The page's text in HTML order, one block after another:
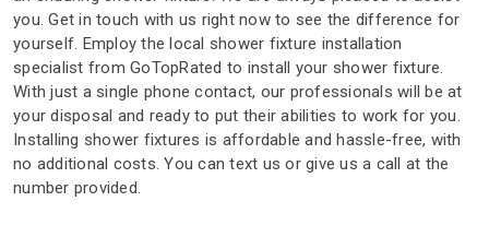
you. Get in touch with us right now to see the difference for
yourself. Employ the local shower fixture installation
specialist from GoTopRated to install your shower fixture.
With just a single phone contact, our professionals will be at
your disposal and ready to put their abilities to work for you.
Installing shower fixtures is affordable and hassle-free, with
no additional costs. You can text us or give us a call at the
number provided.